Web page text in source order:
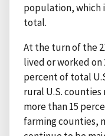
population, which
total.
At the turn of the
lived or worked
percent of total
rural U.S.
more than 15
farming counties,